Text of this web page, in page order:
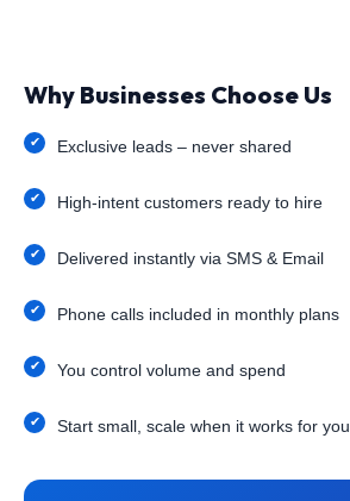
Why Businesses Choose Us
Exclusive leads – never shared
High-intent customers ready to hire
Delivered instantly via SMS & Email
Phone calls included in monthly plans
You control volume and spend
Start small, scale when it works for you